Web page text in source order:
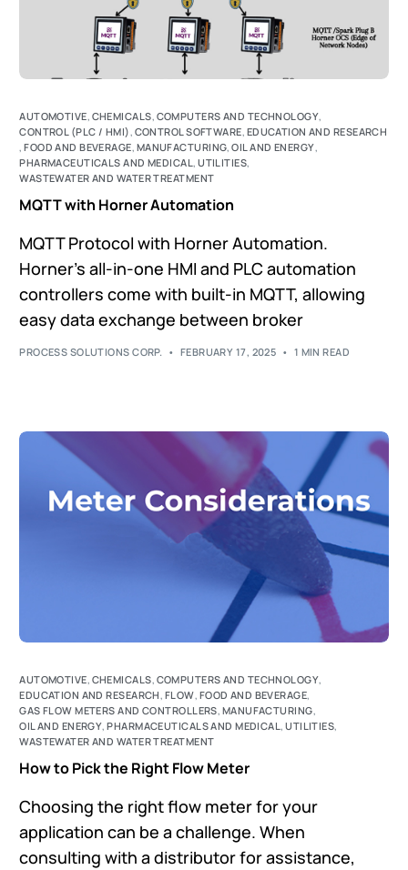
AUTOMOTIVE, CHEMICALS, COMPUTERS AND TECHNOLOGY,
CONTROL (PLC / HMI) , CONTROL SOFTWARE, EDUCATION AND RESEARCH
,FOOD AND BEVERAGE, MANUFACTURING,OIL AND ENERGY,
PHARMACEUTICALS AND MEDICAL ,UTILITIES,
WASTEWATER AND WATER TREATMENT
MQTT with Horner Automation
MQTT Protocol with Horner Automation.
Horner's all-in-one HMI and PLC automation
controllers come with built-in MQTT, allowing
easy data exchange between broker
PROCESS SOLUTIONS CORP. FEBRUARY 17, 2025 1 MIN READ
AUTOMOTIVE, CHEMICALS, COMPUTERS AND TECHNOLOGY,
EDUCATION AND RESEARCH , FLOW, FOOD AND BEVERAGE,
GAS FLOW METERS AND CONTROLLERS, MANUFACTURING,
OIL AND ENERGY,PHARMACEUTICALS AND MEDICAL ,UTILITIES,
WASTEWATER AND WATER TREATMENT
How to Pick the Right Flow Meter
Choosing the right flow meter for your
application can be a challenge. When
consulting with a distributor for assistance,